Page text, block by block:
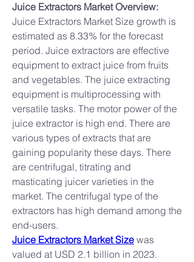
Juice Extractors Market Overview:
Juice Extractors Market Size growth is
estimated as 8.33% for the forecast
period. Juice extractors are effective
equipment to extract juice from fruits
and vegetables. The juice extracting
equipment is multiprocessing with
versatile tasks. The motor power of the
juice extractor is high end. There are
various types of extracts that are
gaining popularity these days. There
are centrifugal, titrating and
masticating juicer varieties in the
market. The centrifugal type of the
extractors has high demand among the
end-users.
Juice Extractors Market Size was
valued at USD 2.1 billion in 2023.